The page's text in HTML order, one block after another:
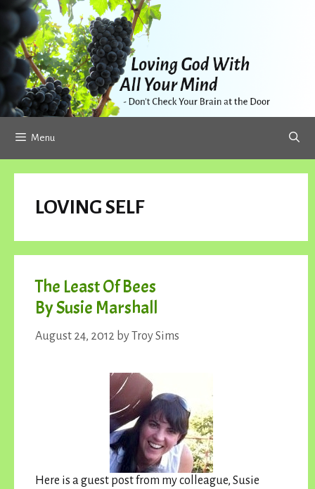
Skip
content
Menu
LOVING SELF
The Least Of Bees
By Susie Marshall
August 24, 2012 byTroy Sims
Here is a guest post from my colleague, Susie